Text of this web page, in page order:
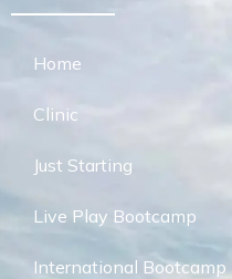
Home
Clinic
Just Starting
Live Play Bootcamp
International Bootcamp